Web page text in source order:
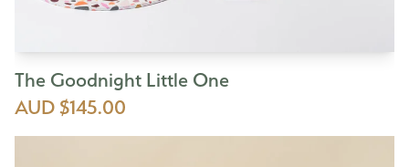
The Goodnight Little One
AUD $145.00